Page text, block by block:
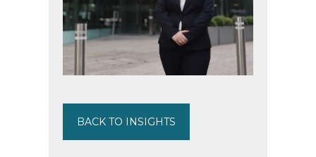
BACK TO INSIGHTS